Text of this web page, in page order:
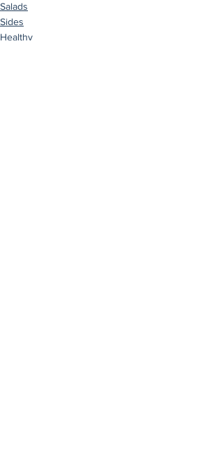
Salads
Sides
Healthy